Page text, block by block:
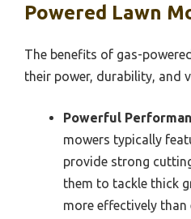
Powered Lawn
The benefits of gas-
their power, durability, and
Powerful
mowers typically
provide strong
them to tackle thick
more effectively than